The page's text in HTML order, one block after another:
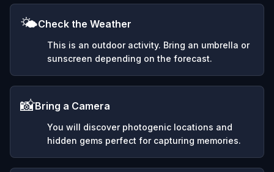
🌤️Check the Weather
This is an outdoor activity. Bring an umbrella or
sunscreen depending on the forecast.
📸Bring a Camera
You will discover photogenic locations and
hidden gems perfect for capturing memories.